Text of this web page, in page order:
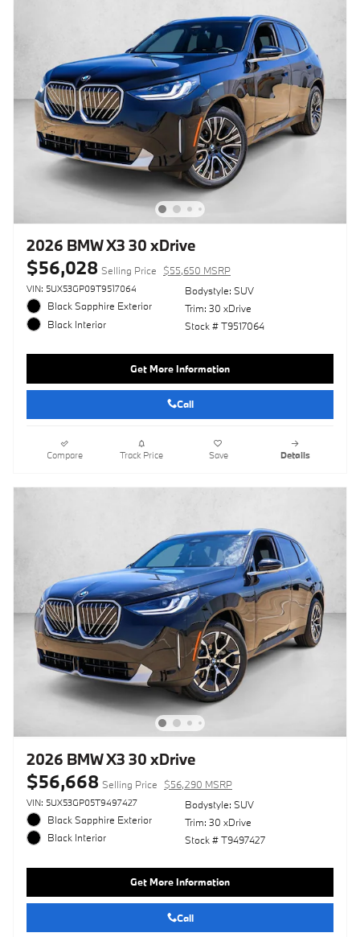
2026 BMW X3 30 xDrive
$56,028 Selling Price $55,650 MSRP
VIN: 5UX53GP09T9517064
Black Sapphire Exterior
Black Interior
Bodystyle: SUV
Trim: 30 xDrive
Stock # T9517064
Get More Information
Call
Compare Track Price Save Details
2026 BMW X3 30 xDrive
$56,668 Selling Price $56,290 MSRP
VIN: 5UX53GP05T9497427
Black Sapphire Exterior
Black Interior
Bodystyle: SUV
Trim: 30 xDrive
Stock # T9497427
Get More Information
Call